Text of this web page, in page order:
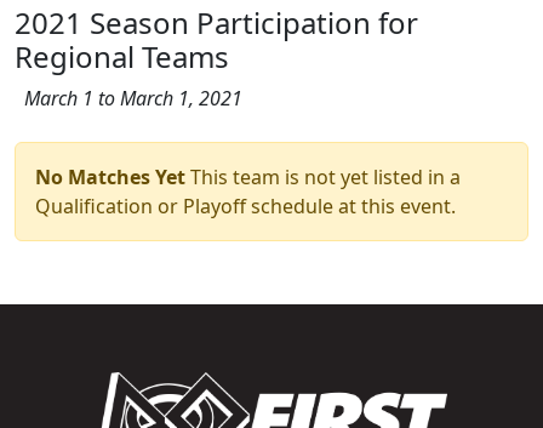
2021 Season Participation for
Regional Teams
March 1 to March 1, 2021
No Matches YetThis team is not yet listed in a
Qualification or Playoff schedule at this event.